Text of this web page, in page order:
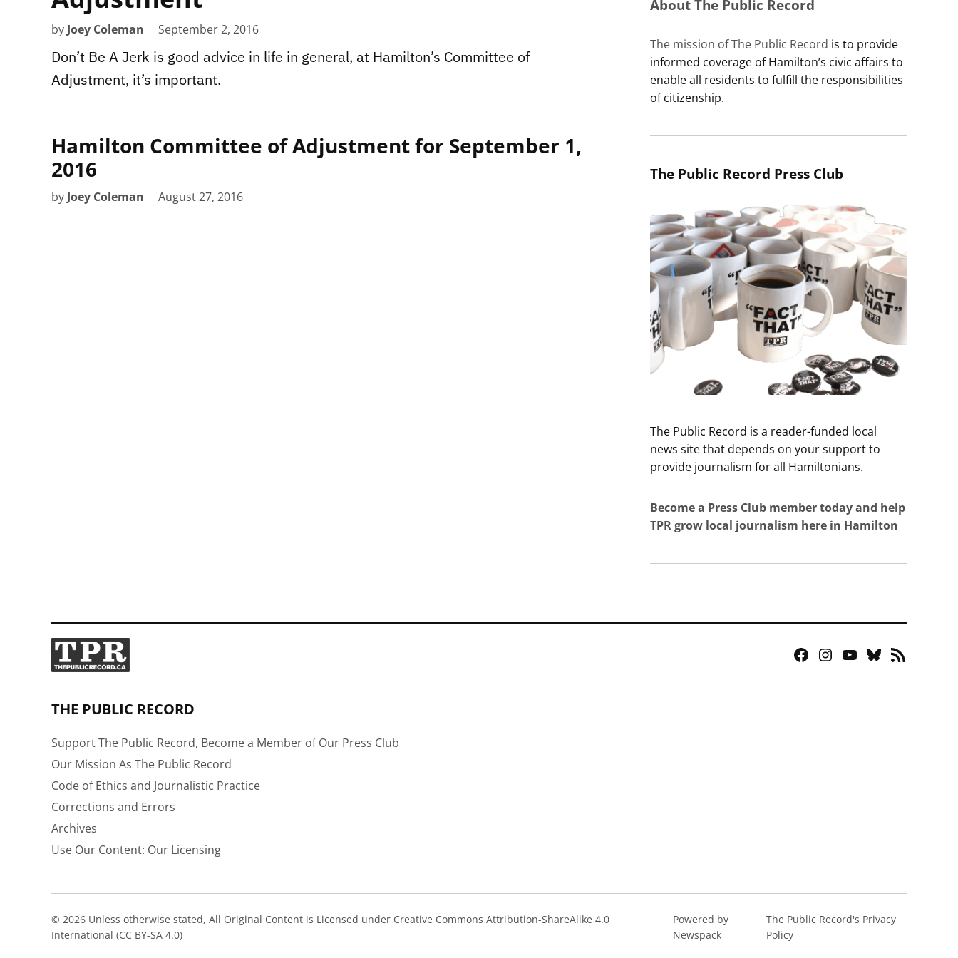
by Joey Coleman September 2, 2016
Don’t Be A Jerk is good advice in life in general, at Hamilton’s Committee of
Adjustment, it’s important.
Hamilton Committee of Adjustment for September 1,
2016
by Joey Coleman August 27, 2016
About The Public Record
The mission of The Public Record is to provide
informed coverage of Hamilton’s civic affairs to
enable all residents to fulfill the responsibilities
of citizenship.
The Public Record Press Club
The Public Record is a reader-funded local
news site that depends on your support to
provide journalism for all Hamiltonians.
Become a Press Club member today and help
TPR grow local journalism here in Hamilton
Facebook
Instagram
YouTube
Bluesky
RSS
THE PUBLIC RECORD
Support The Public Record, Become a Member of Our Press Club
Our Mission As The Public Record
Code of Ethics and Journalistic Practice
Corrections and Errors
Archives
Use Our Content: Our Licensing
© 2026 Unless otherwise stated, All Original Content is Licensed under Creative Commons Attribution-ShareAlike 4.0
International (CC BY-SA 4.0)
Powered by
Newspack
The Public Record's Privacy
Policy